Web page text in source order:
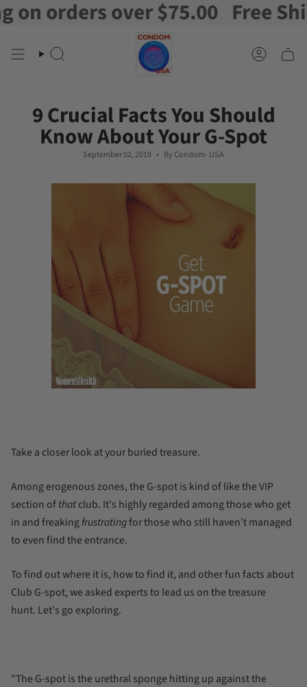
Skip
to
over $75.00 Free
Search Account
9 Crucial Facts You Should
Know About Your G-Spot
September 02, 2019 By Condom- USA
Take a closer look at your buried treasure.
Among erogenous zones, the G-spotis kind of like the VIP
section ofthatclub. It's highly regarded among those who get
in and freakingfrustratingfor those who still haven’t managed
to even find the entrance.
To find out where it is, how to find it, and other fun facts about
Club G-spot, we asked experts to lead us on the treasure
hunt. Let's go exploring.
"The G-spot is the urethral sponge hitting up against the